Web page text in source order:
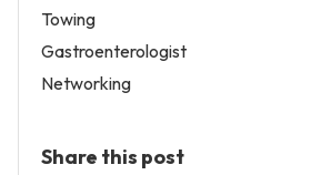
Towing
Gastroenterologist
Networking
Share this post